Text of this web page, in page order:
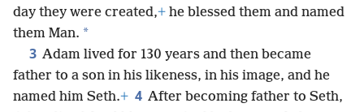
day they were created,+ he blessed them and named
them Man. *
3 Adam lived for 130 years and then became
father to a son in his likeness, in his image, and he
named him Seth.+ 4 After becoming father to Seth,